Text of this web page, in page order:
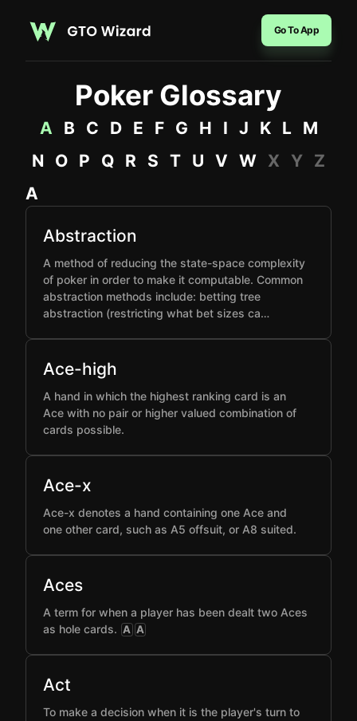
Go To App
Poker Glossary
A B C D E F G H I J K L
M
N O P Q R S T U V W X Y Z
A
Abstraction
A method of reducing the state-space complexity
of poker in order to make it computable. Common
abstraction methods include: betting tree
abstraction (restricting what bet sizes ca…
Ace-high
A hand in which the highest ranking card is an
Ace with no pair or higher valued combination of
cards possible.
Ace-x
Ace-x denotes a hand containing one Ace and
one other card, such as A5 offsuit, or A8 suited.
Aces
A term for when a player has been dealt two Aces
as hole cards. A A
Act
To make a decision when it is the player's turn to